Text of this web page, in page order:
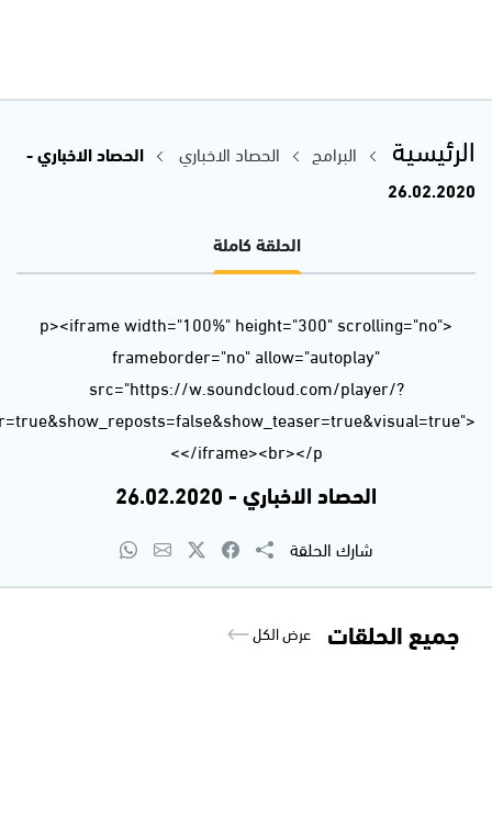
url=https%3A//api.soundcloud.com/tracks/